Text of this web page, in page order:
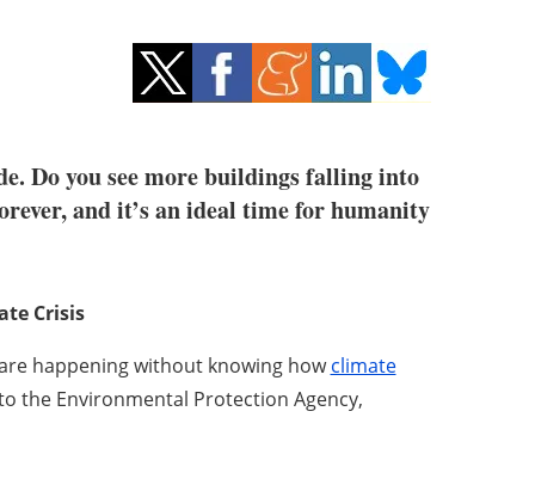
Do you see more buildings falling into
and it’s an ideal time for humanity
Crisis
happening without knowing howclimate
the Environmental Protection Agency,